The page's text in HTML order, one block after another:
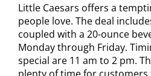
Little Caesars offers a
people love. The deal
coupled with a 20-ounce
Monday through Friday.
special are 11 am to 2 pm.